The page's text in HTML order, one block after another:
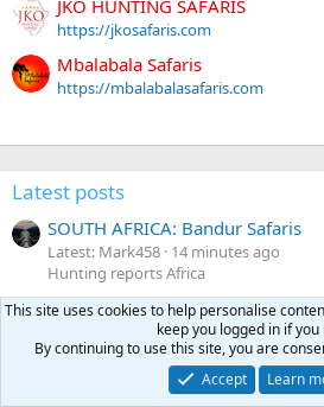
JKO HUNTING SAFARIS
https://jkosafaris.com
Mbalabala Safaris
https://mbalabalasafaris.com
Latest posts
SOUTH AFRICA: Bandur Safaris
Latest: Mark458 14 minutes ago
Hunting reports Africa
What PH to book an elephant
Latest: TSALA HUNTING SAFARIS 18
Hunting Africa
European Styled Sporting Rifles in
This site uses cookies to help personalise
keep you logged in if you
By continuing to use this site, you are
Accept
Learn